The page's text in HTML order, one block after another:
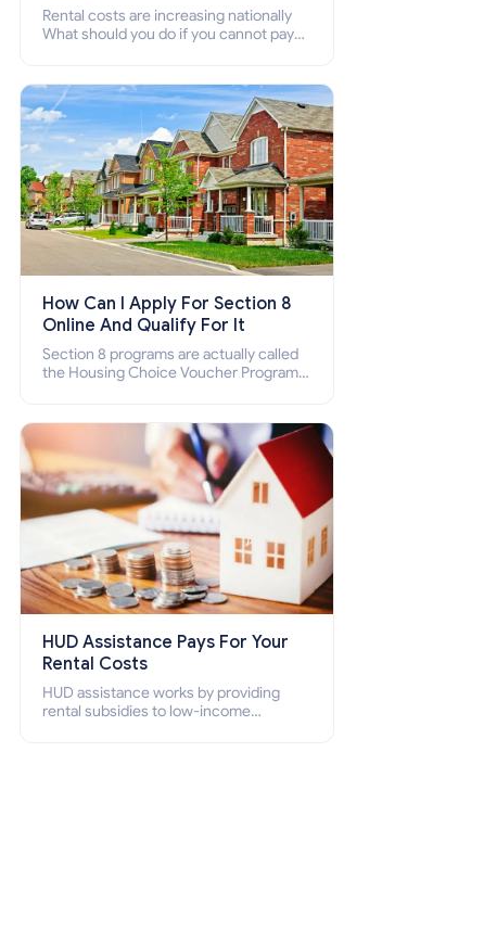
Rental costs are increasing nationally
What should you do if you cannot pay
who cannot pay the rent.
How Can I Apply For Section 8
Online And Qualify For It
Section 8 programs are actually called
the Housing Choice Voucher Program
how to apply for Section 8 housing
online and how to qualify for it?
HUD Assistance Pays For Your
Rental Costs
HUD assistance works by providing
rental subsidies to low-income